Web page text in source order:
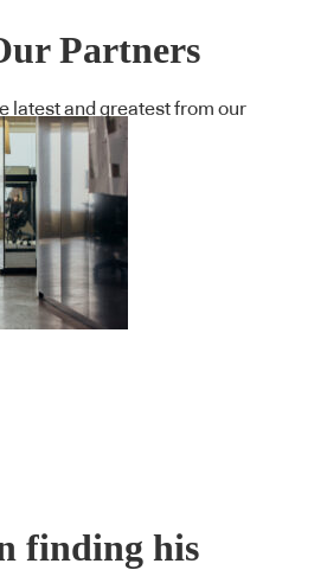
Partners
latest and greatest from our
finding his